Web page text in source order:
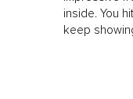
inside. You
keep